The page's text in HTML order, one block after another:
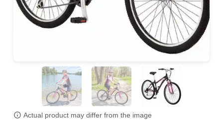
Actual product may differ from the image